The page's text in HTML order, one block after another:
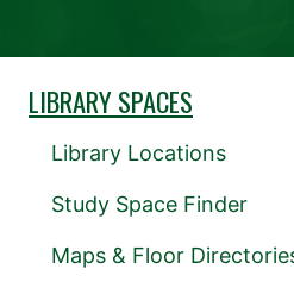
LIBRARY SPACES
Library Locations
Study Space Finder
Maps & Floor